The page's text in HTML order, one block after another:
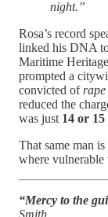
night.”
Rosa’s record
linked his DNA
Maritime
prompted a
convicted of
reduced the
was just 14 or 15
That same man
where vulnerable
“Mercy to the